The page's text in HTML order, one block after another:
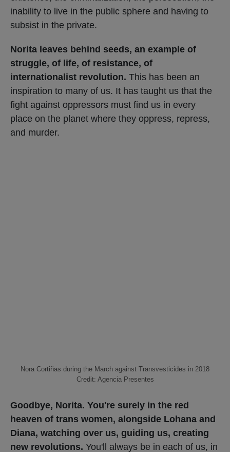
inability to live in the public sphere and having to
subsist in the private.
Norita leaves behind seeds, an example of
struggle, of life, of resistance, of
internationalist revolution. This has been an
inspiration to many of us. It has taught us that the
fight against oppressors must find us in every
place on the planet where they oppress, repress,
and murder.
Nora Cortiñas during the March against Transvesticides in 2018
Credit: Agencia Presentes
Goodbye, Norita. You're surely in the red
heaven of trans women, alongside Lohana and
Diana, watching over us, guiding us, creating
new revolutions. You'll always be in each of us, in